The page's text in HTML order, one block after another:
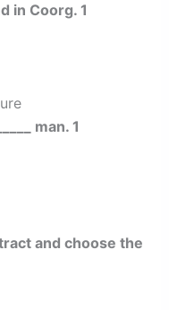
in Coorg. 1
man. 1
and choose the